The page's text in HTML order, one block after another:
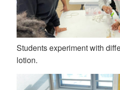
Students experiment with
lotion.